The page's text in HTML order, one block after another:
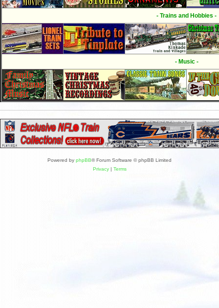
- Trains and Hobbies -
- Music -
Powered by phpBB® Forum Software © phpBB Limited
Privacy| Terms